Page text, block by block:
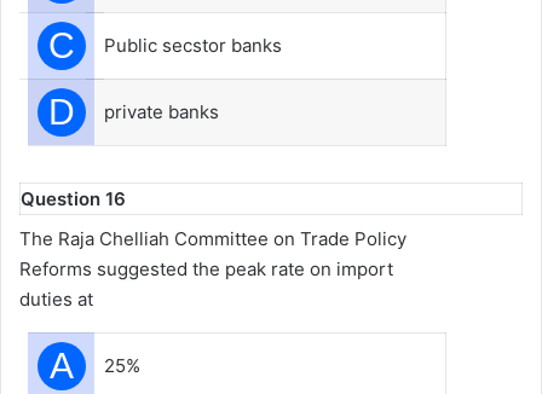
C Public secstor banks
D private banks
Question 16
The Raja Chelliah Committee on Trade Policy
Reforms suggested the peak rate on import
duties at
A 25%